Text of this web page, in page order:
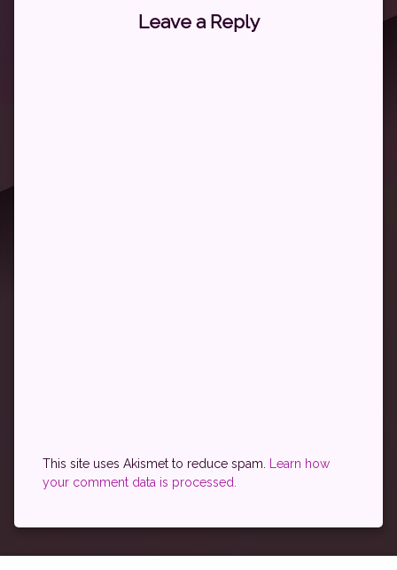
Leave a Reply
This site uses Akismet to reduce spam.
Learn how
your comment data is processed.